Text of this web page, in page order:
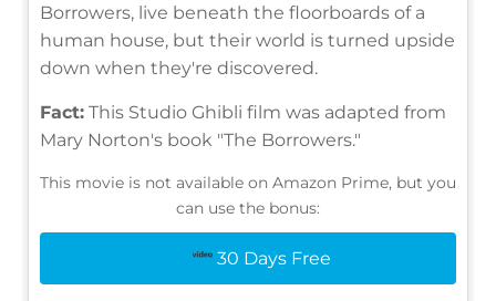
Borrowers, live beneath the floorboards of a
human house, but their world is turned upside
down when they're discovered.
Fact: This Studio Ghibli film was adapted from
Mary Norton's book "The Borrowers."
This movie is not available on Amazon Prime, but you
can use the bonus:
30 Days Free